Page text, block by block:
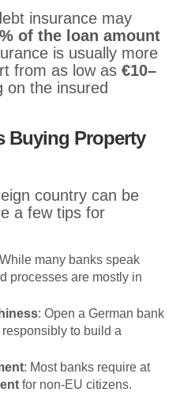
insurance may
of the loan amount
is usually more
from as low as €10–
on the insured
Buying Property
country can be
a few tips for
many banks speak
processes are mostly in
: Open a German bank
to build a
: Most banks require at
for non-EU citizens.